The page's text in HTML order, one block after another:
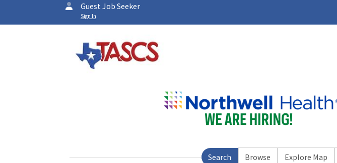
Guest Job Seeker
Sign In
Search Browse Explore Map